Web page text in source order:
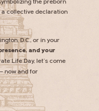
the preborn
a collective declaration
D.C., or in your
and your
Life Day, let’s come
now and for